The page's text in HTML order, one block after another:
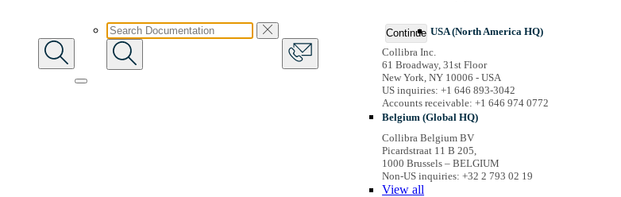
Continue USA (North America HQ)
Collibra Inc.
61 Broadway, 31st Floor
New York, NY 10006 - USA
US inquiries: +1 646 893-3042
Accounts receivable: +1 646 974 0772
Belgium (Global HQ)
Collibra Belgium BV
Picardstraat 11 B 205,
1000 Brussels – BELGIUM
Non-US inquiries: +32 2 793 02 19
Viewall